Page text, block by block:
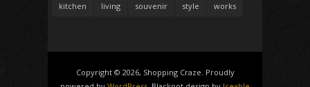
kitchen living souvenir style works
Copyright © 2026, Shopping Craze. Proudly